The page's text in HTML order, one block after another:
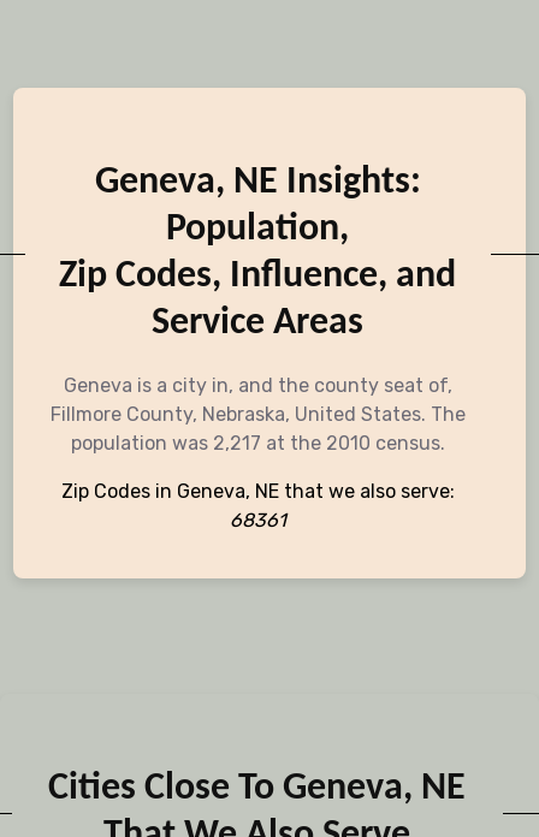
Geneva, NE Insights:
Population,
Zip Codes, Influence, and
Service Areas
Geneva is a city in, and the county seat of,
Fillmore County, Nebraska, United States. The
population was 2,217 at the 2010 census.
Zip Codes in Geneva, NE that we also serve:
68361
Cities Close To Geneva, NE